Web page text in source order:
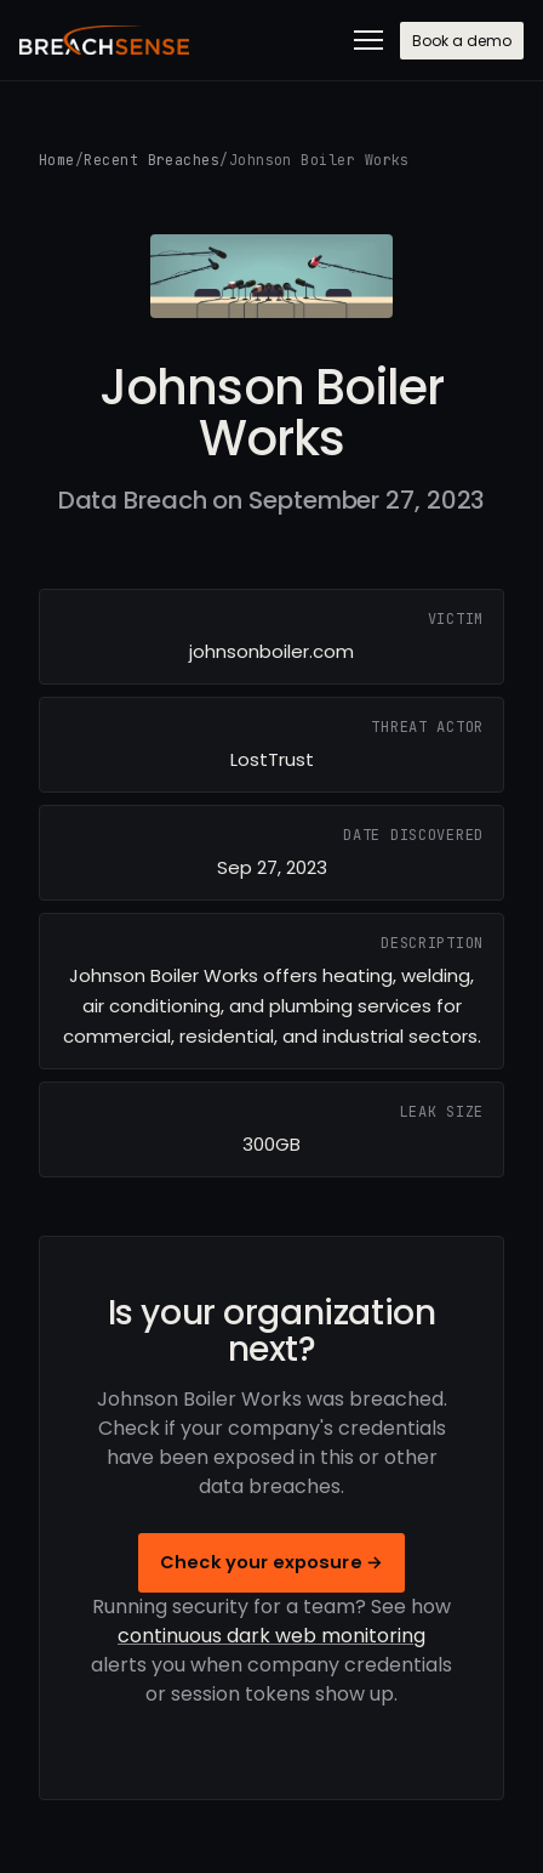
Book a demo
Home /Recent Breaches/ Johnson Boiler Works
Johnson Boiler
Works
Data Breach on September 27, 2023
VICTIM
johnsonboiler.com
THREAT ACTOR
LostTrust
DATE DISCOVERED
Sep 27, 2023
DESCRIPTION
Johnson Boiler Works offers heating, welding,
air conditioning, and plumbing services for
commercial, residential, and industrial sectors.
LEAK SIZE
300GB
Is your organization
next?
Johnson Boiler Works was breached.
Check if your company's credentials
have been exposed in this or other
data breaches.
Check your exposure →
Running security for a team? See how
continuous dark web monitoring
alerts you when company credentials
or session tokens show up.